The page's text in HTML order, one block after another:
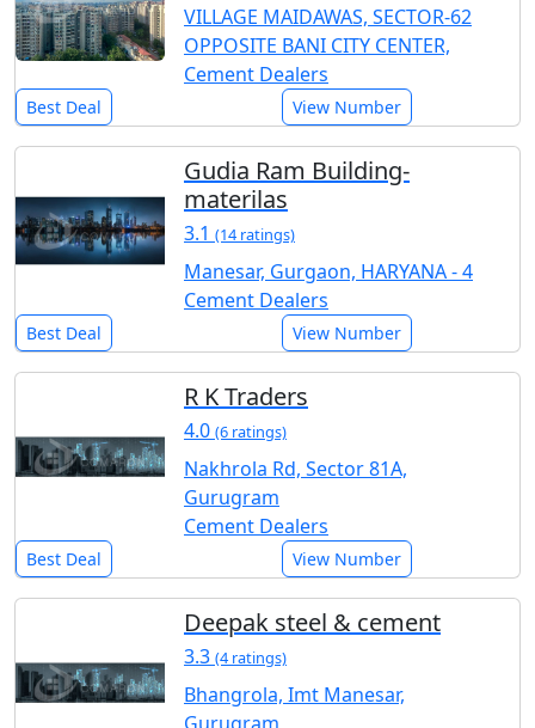
VILLAGE MAIDAWAS, SECTOR-62
OPPOSITE BANI CITY CENTER,
Cement Dealers
Best Deal View Number
Gudia Ram Building-
materilas
3.1 (14 ratings)
Manesar, Gurgaon, HARYANA - 4
Cement Dealers
Best Deal View Number
R K Traders
4.0 (6 ratings)
Nakhrola Rd, Sector 81A,
Gurugram
Cement Dealers
Best Deal View Number
Deepak steel & cement
3.3 (4 ratings)
Bhangrola, Imt Manesar,